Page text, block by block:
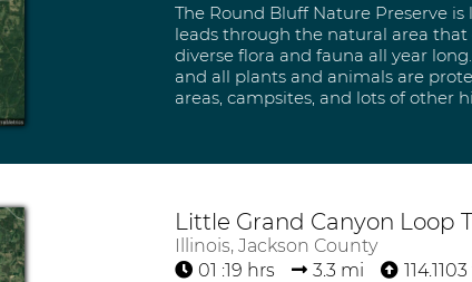
The Round Bluff Nature Preserve
leads through the natural area
diverse flora and fauna all year
and all plants and animals are
areas, campsites, and lots of other
Little Grand Canyon Loop
Illinois, Jackson County
01 :19 hrs
3.3 mi